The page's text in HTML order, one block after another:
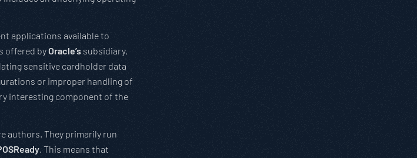
applications available to
offered byOracle’s subsidiary,
sensitive cardholder data
or improper handling of
interesting component of the
authors. They primarily run
. This means that